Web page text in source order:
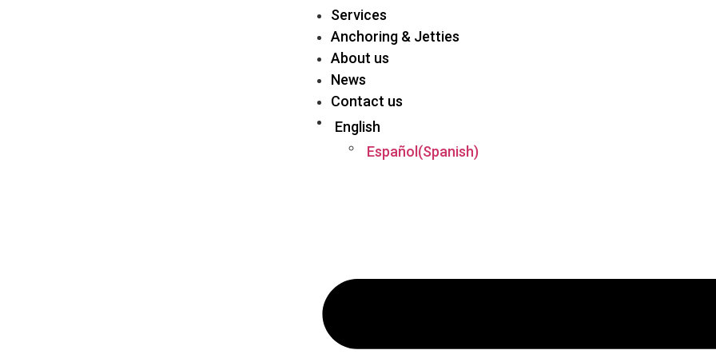
Services
Anchoring & Jetties
About us
News
Contact us
English
Español (Spanish)